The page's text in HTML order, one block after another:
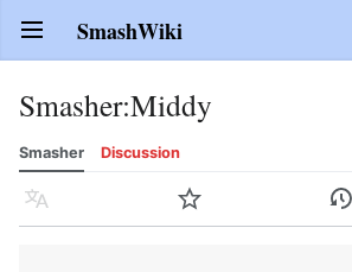
Open main menu SmashWiki
Smasher:Middy
Smasher Discussion
Language Watch History